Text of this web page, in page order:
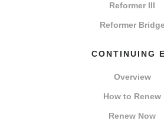
Reformer III
Reformer
CONTINUING
Overview
How to Renew
Renew Now